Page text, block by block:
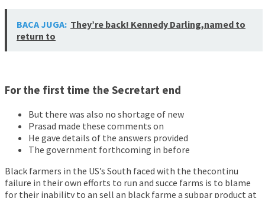
BACA JUGA: They’re back! Kennedy Darling,named to
return to
For the first time the Secretart end
But there was also no shortage of new
Prasad made these comments on
He gave details of the answers provided
The government forthcoming in before
Black farmers in the US’s South faced with the thecontinu
failure in their own efforts to run and succe farms is to blame
for their inability to an sell an black farme a subpar product at